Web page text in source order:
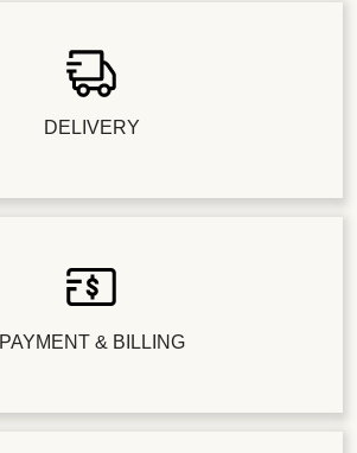
DELIVERY
PAYMENT & BILLING